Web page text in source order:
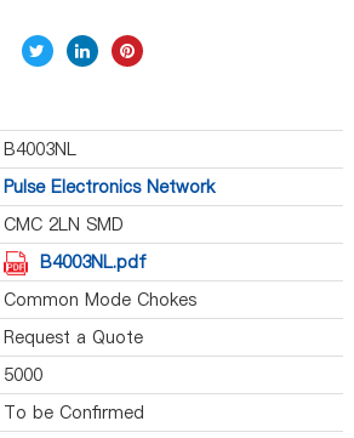
B4003NL
Pulse Electronics Network
CMC 2LN SMD
B4003NL.pdf
Common Mode Chokes
Request a Quote
5000
To be Confirmed